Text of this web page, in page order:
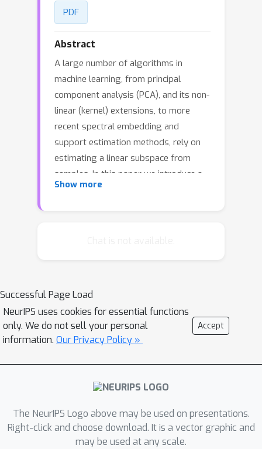
PDF
Abstract
A large number of algorithms in
machine learning, from principal
component analysis (PCA), and its non-
linear (kernel) extensions, to more
recent spectral embedding and
support estimation methods, rely on
estimating a linear subspace from
samples. In this paper we introduce a
general formulation of this problem
between subspaces. As special cases,
we discuss sharp error estimates for
the reconstruction properties of PCA
and spectral support estimation. Key
to our analysis is an operator theoretic
approach that has broad applicability
Show more
Successful Page Load
NeurIPS uses cookies for essential functions
only. We do not sell your personal
information. Our Privacy Policy »
Accept
The NeurIPS Logo above may be used on presentations.
Right-click and choose download. It is a vector graphic and
may be used at any scale.